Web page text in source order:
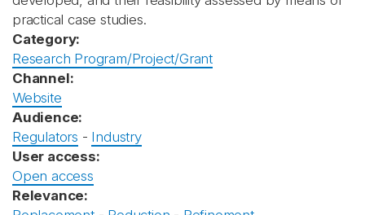
practical case studies.
Category:
Research Program/Project/Grant
Channel:
Website
Audience:
Regulators - Industry
User access:
Open access
Relevance: